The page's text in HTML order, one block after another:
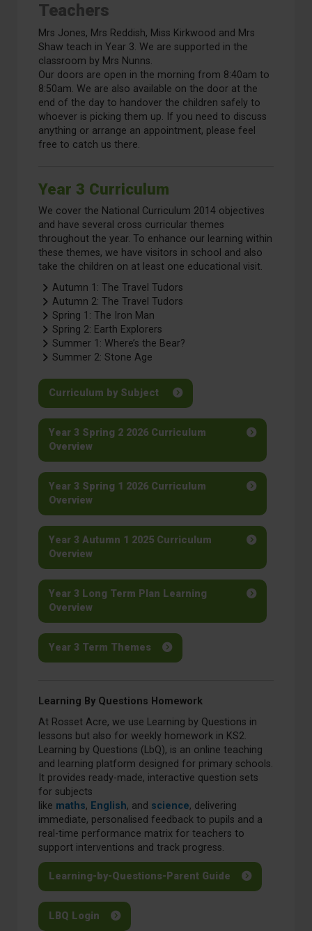
Teachers
Mrs Jones, Mrs Reddish, Miss Kirkwood and Mrs
Shaw teach in Year 3. We are supported in the
classroom by Mrs Nunns.
Our doors are open in the morning from 8:40am to
8:50am. We are also available on the door at the
end of the day to handover the children safely to
whoever is picking them up. If you need to discuss
anything or arrange an appointment, please feel
free to catch us there.
Year 3 Curriculum
We cover the National Curriculum 2014 objectives
and have several cross curricular themes
throughout the year. To enhance our learning within
these themes, we have visitors in school and also
take the children on at least one educational visit.
Autumn 1: The Travel Tudors
Autumn 2: The Travel Tudors
Spring 1: The Iron Man
Spring 2: Earth Explorers
Summer 1: Where’s the Bear?
Summer 2: Stone Age
Curriculum by Subject
Year 3 Spring 2 2026 Curriculum
Overview
Year 3 Spring 1 2026 Curriculum
Overview
Year 3 Autumn 1 2025 Curriculum
Overview
Year 3 Long Term Plan Learning
Overview
Year 3 Term Themes
Learning By Questions Homework
At Rosset Acre, we use Learning by Questions in
lessons but also for weekly homework in KS2.
Learning by Questions (LbQ), is an online teaching
and learning platform designed for primary schools.
It provides ready-made, interactive question sets
for subjects
like maths, English, and science, delivering
immediate, personalised feedback to pupils and a
real-time performance matrix for teachers to
support interventions and track progress.
Learning-by-Questions-Parent Guide
LBQ Login